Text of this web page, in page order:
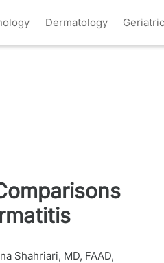
Dermatology
Shahriari, MD, FAAD,